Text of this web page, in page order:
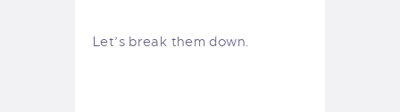
Let’s break them down.